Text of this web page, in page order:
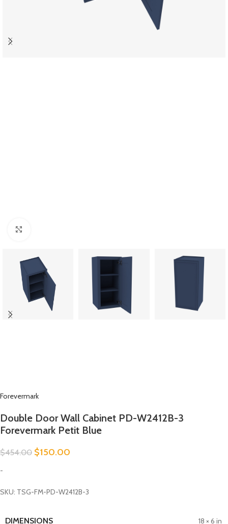
Forevermark
Double Door Wall Cabinet PD-W2412B-3
Forevermark Petit Blue
$454.00 $150.00
-
SKU: TSG-FM-PD-W2412B-3
DIMENSIONS 18 × 6 in